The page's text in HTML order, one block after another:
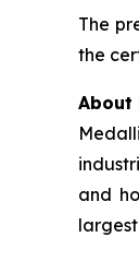
The
the
About
and